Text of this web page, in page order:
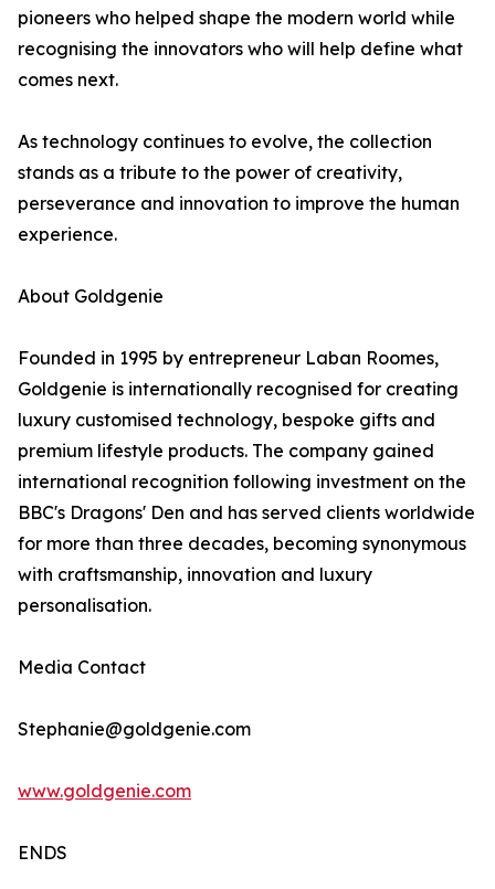
pioneers who helped shape the modern world while
recognising the innovators who will help define what
comes next.
As technology continues to evolve, the collection
stands as a tribute to the power of creativity,
perseverance and innovation to improve the human
experience.
About Goldgenie
Founded in 1995 by entrepreneur Laban Roomes,
Goldgenie is internationally recognised for creating
luxury customised technology, bespoke gifts and
premium lifestyle products. The company gained
international recognition following investment on the
BBC's Dragons' Den and has served clients worldwide
for more than three decades, becoming synonymous
with craftsmanship, innovation and luxury
personalisation.
Media Contact
Stephanie@goldgenie.com
www.goldgenie.com
ENDS